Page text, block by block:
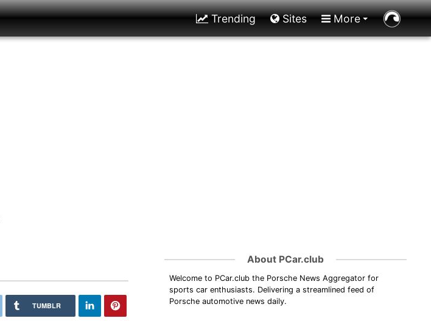
Trending Sites More
TUMBLR
About PCar.club
Welcome to PCar.club the Porsche News Aggregator for
sports car enthusiasts. Delivering a streamlined feed of
Porsche automotive news daily.